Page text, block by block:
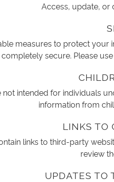
Access, update, or
measures to protect your
completely secure. Please
not intended for individuals
information from
LINKS TO
links to third-party
review
UPDATES TO